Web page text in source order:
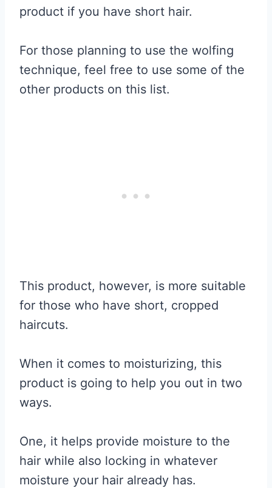
product if you have short hair.
For those planning to use the wolfing
technique, feel free to use some of the
other products on this list.
This product, however, is more suitable
for those who have short, cropped
haircuts.
When it comes to moisturizing, this
product is going to help you out in two
ways.
One, it helps provide moisture to the
hair while also locking in whatever
moisture your hair already has.